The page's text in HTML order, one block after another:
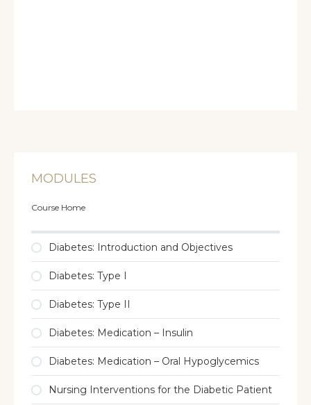
MODULES
Course Home
Diabetes: Introduction and Objectives
Diabetes: Type I
Diabetes: Type II
Diabetes: Medication – Insulin
Diabetes: Medication – Oral Hypoglycemics
Nursing Interventions for the Diabetic Patient